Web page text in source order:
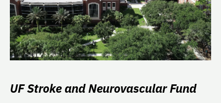
UF Stroke and Neurovascular Fund